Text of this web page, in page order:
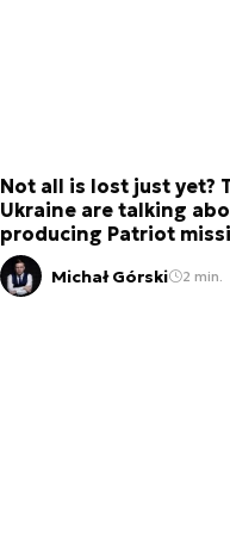
Not all is lost just yet?
Ukraine are talking
producing Patriot
Michał Górski 2 min.